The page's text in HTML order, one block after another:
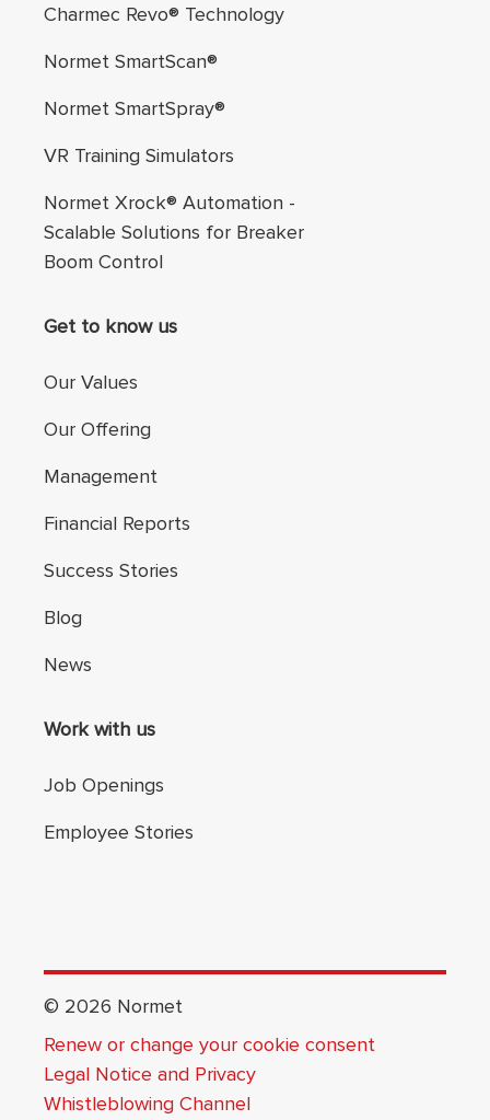
Charmec Revo® Technology
Normet SmartScan®
Normet SmartSpray®
VR Training Simulators
Normet Xrock® Automation -
Scalable Solutions for Breaker
Boom Control
Get to know us
Our Values
Our Offering
Management
Financial Reports
Success Stories
Blog
News
Work with us
Job Openings
Employee Stories
© 2026 Normet
Renew or change your cookie consent
Legal Notice and Privacy
Whistleblowing Channel